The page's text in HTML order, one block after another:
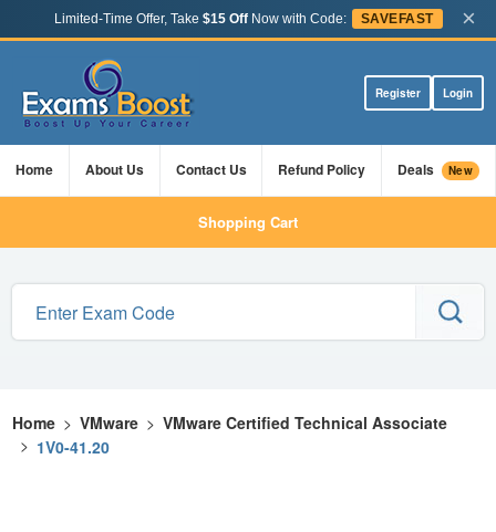
Limited-Time Offer, Take $15 OffNow with Code: SAVEFAST ×
Register Login
Home About Us Contact Us Refund Policy Deals New
Shopping Cart
Home > VMware > VMware Certified Technical Associate
> 1V0-41.20